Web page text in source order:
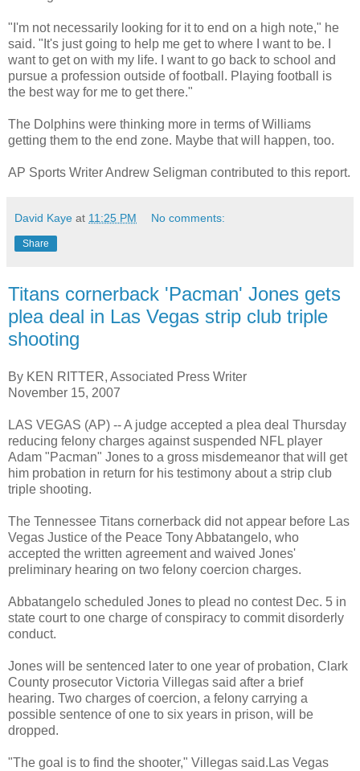
"I'm not necessarily looking for it to end on a high note," he
said. "It's just going to help me get to where I want to be. I
want to get on with my life. I want to go back to school and
pursue a profession outside of football. Playing football is
the best way for me to get there."
The Dolphins were thinking more in terms of Williams
getting them to the end zone. Maybe that will happen, too.
AP Sports Writer Andrew Seligman contributed to this report.
David Kaye at 11:25 PM No comments:
Share
Titans cornerback 'Pacman' Jones gets
plea deal in Las Vegas strip club triple
shooting
By KEN RITTER, Associated Press Writer
November 15, 2007
LAS VEGAS (AP) -- A judge accepted a plea deal Thursday
reducing felony charges against suspended NFL player
Adam "Pacman" Jones to a gross misdemeanor that will get
him probation in return for his testimony about a strip club
triple shooting.
The Tennessee Titans cornerback did not appear before Las
Vegas Justice of the Peace Tony Abbatangelo, who
accepted the written agreement and waived Jones'
preliminary hearing on two felony coercion charges.
Abbatangelo scheduled Jones to plead no contest Dec. 5 in
state court to one charge of conspiracy to commit disorderly
conduct.
Jones will be sentenced later to one year of probation, Clark
County prosecutor Victoria Villegas said after a brief
hearing. Two charges of coercion, a felony carrying a
possible sentence of one to six years in prison, will be
dropped.
"The goal is to find the shooter," Villegas said.Las Vegas